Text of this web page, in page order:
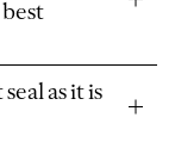
as it is